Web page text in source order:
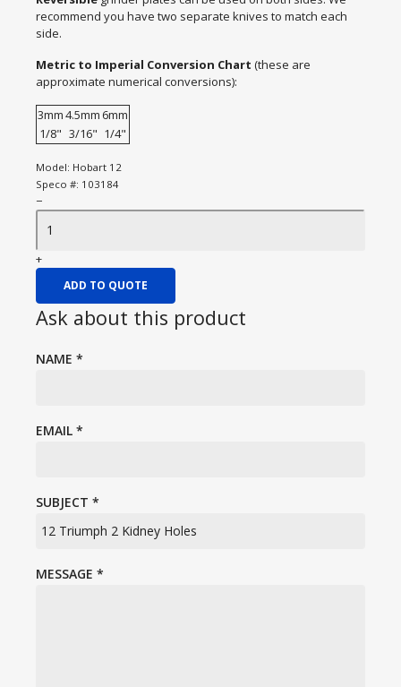
recommend you have two separate knives to match each
side.
Metric to Imperial Conversion Chart (these are
approximate numerical conversions):
3mm4.5mm 6mm
1/8" 3/16" 1/4"
Model: Hobart 12
Speco #: 103184
−
+
ADD TO QUOTE
Ask about this product
NAME *
EMAIL *
SUBJECT *
MESSAGE *